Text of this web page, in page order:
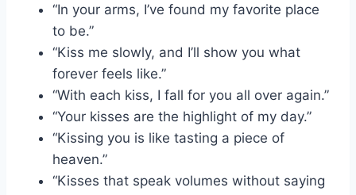
“In your arms, I’ve found my favorite place
to be.”
“Kiss me slowly, and I’ll show you what
forever feels like.”
“With each kiss, I fall for you all over again.”
“Your kisses are the highlight of my day.”
“Kissing you is like tasting a piece of
heaven.”
“Kisses that speak volumes without saying